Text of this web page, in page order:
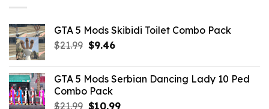
GTA 5 Mods Skibidi Toilet Combo Pack
$21.99 Original
$21.99.
$9.46Current
$9.46.
GTA 5 Mods Serbian Dancing Lady 10 Ped
Combo Pack
$21.99 Original
$10.99Current